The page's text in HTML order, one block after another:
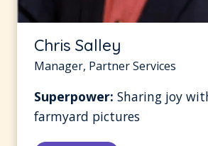
Chris Salley
Manager, Partner Services
Superpower: Sharing joy
farmyard pictures